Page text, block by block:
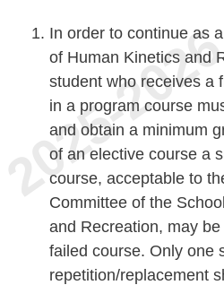
In order to continue as
of Human Kinetics and
student who receives a
in a program course
and obtain a minimum
of an elective course a
course, acceptable to
Committee of the
and Recreation, may
failed course. Only one
repetition/replacement